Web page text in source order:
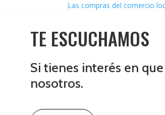
Las compras del comercio
TE ESCUCHAMOS
Si tienes interés en
nosotros.